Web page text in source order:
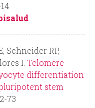
Schneider RP,
I. Telomere
differentiation
stem
73